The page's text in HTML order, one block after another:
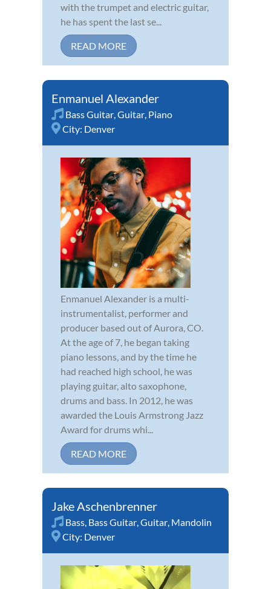
with the trumpet and electric guitar,
he has spent the last se...
READ MORE
Enmanuel Alexander
Bass Guitar,Guitar, Piano
City: Denver
Enmanuel Alexander is a multi-
instrumentalist, performer and
producer based out of Aurora, CO.
At the age of 7, he began taking
piano lessons, and by the time he
had reached high school, he was
playing guitar, alto saxophone,
drums and bass. In 2012, he was
awarded the Louis Armstrong Jazz
Award for drums whi...
READ MORE
Jake Aschenbrenner
Bass, Bass Guitar,Guitar, Mandolin
City: Denver